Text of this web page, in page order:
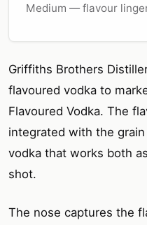
Medium — flavour
Griffiths Brothers
flavoured vodka to
Flavoured Vodka. The
integrated with the
vodka that works both
shot.
The nose captures the